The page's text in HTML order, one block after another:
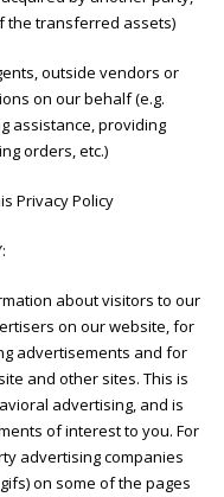
the transferred assets)
outside vendors or
on our behalf (e.g.
assistance, providing
orders, etc.)
Privacy Policy
about visitors to our
on our website, for
advertisements and for
and other sites. This is
advertising, and is
of interest to you. For
advertising companies
on some of the pages